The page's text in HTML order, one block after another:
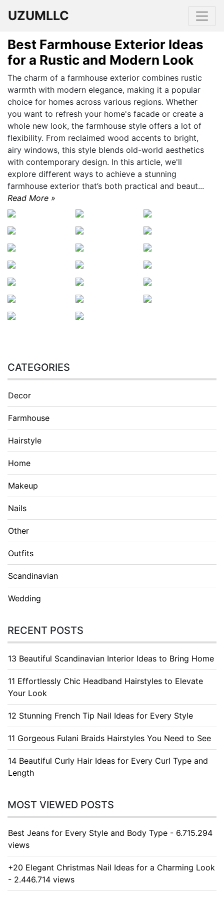
UZUMLLC
Best Farmhouse Exterior Ideas
for a Rustic and Modern Look
The charm of a farmhouse exterior combines rustic
warmth with modern elegance, making it a popular
choice for homes across various regions. Whether
you want to refresh your home's facade or create a
whole new look, the farmhouse style offers a lot of
flexibility. From reclaimed wood accents to bright,
airy windows, this style blends old-world aesthetics
with contemporary design. In this article, we'll
explore different ways to achieve a stunning
farmhouse exterior that’s both practical and beaut...
Read More »
CATEGORIES
Decor
Farmhouse
Hairstyle
Home
Makeup
Nails
Other
Outfits
Scandinavian
Wedding
RECENT POSTS
13 Beautiful Scandinavian Interior Ideas to Bring Home
11 Effortlessly Chic Headband Hairstyles to Elevate
Your Look
12 Stunning French Tip Nail Ideas for Every Style
11 Gorgeous Fulani Braids Hairstyles You Need to See
14 Beautiful Curly Hair Ideas for Every Curl Type and
Length
MOST VIEWED POSTS
Best Jeans for Every Style and Body Type - 6.715.294
views
+20 Elegant Christmas Nail Ideas for a Charming Look
- 2.446.714 views